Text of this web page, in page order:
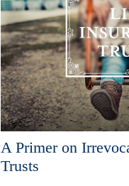
A Primer on
Trusts